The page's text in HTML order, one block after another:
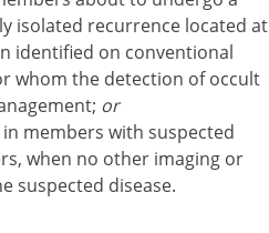
isolated recurrence located at
identified on conventional
whom the detection of occult
or
members with suspected
when no other imaging or
suspected disease.